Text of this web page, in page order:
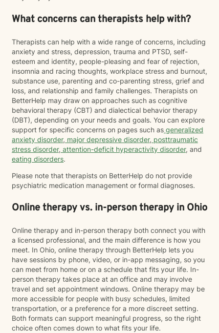
What concerns can therapists help with?
Therapists can help with a wide range of concerns, including
anxiety and stress, depression, trauma and PTSD, self-
esteem and identity, people-pleasing and fear of rejection,
insomnia and racing thoughts, workplace stress and burnout,
substance use, parenting and co-parenting stress, grief and
loss, and relationship and family challenges. Therapists on
BetterHelp may draw on approaches such as cognitive
behavioral therapy (CBT) and dialectical behavior therapy
(DBT), depending on your needs and goals. You can explore
support for specific concerns on pages such as generalized
anxiety disorder, major depressive disorder, posttraumatic
stress disorder, attention-deficit hyperactivity disorder, and
eating disorders.
Please note that therapists on BetterHelp do not provide
psychiatric medication management or formal diagnoses.
Online therapy vs. in-person therapy in Ohio
Online therapy and in-person therapy both connect you with
a licensed professional, and the main difference is how you
meet. In Ohio, online therapy through BetterHelp lets you
have sessions by phone, video, or in-app messaging, so you
can meet from home or on a schedule that fits your life. In-
person therapy takes place at an office and may involve
travel and set appointment windows. Online therapy may be
more accessible for people with busy schedules, limited
transportation, or a preference for a more discreet setting.
Both formats can support meaningful progress, so the right
choice often comes down to what fits your life.